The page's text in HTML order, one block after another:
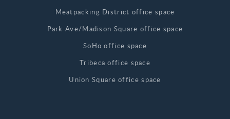
Meatpacking District office space
Park Ave/Madison Square office space
SoHo office space
Tribeca office space
Union Square office space